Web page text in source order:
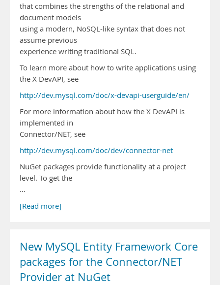
that combines the strengths of the relational and
document models
using a modern, NoSQL-like syntax that does not
assume previous
experience writing traditional SQL.
To learn more about how to write applications using
the X DevAPI, see
http://dev.mysql.com/doc/x-devapi-userguide/en/
For more information about how the X DevAPI is
implemented in
Connector/NET, see
http://dev.mysql.com/doc/dev/connector-net
NuGet packages provide functionality at a project
level. To get the
…
[Read more]
New MySQL Entity Framework Core
packages for the Connector/NET
Provider at NuGet